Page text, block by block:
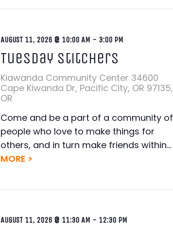
Tuesday Stitchers
AUGUST 11, 2026 @ 10:00 AM - 3:00 PM
Kiawanda Community Center 34600
Cape Kiwanda Dr, Pacific City, OR 97135,
OR
Come and be a part of a community of
people who love to make things for
others, and in turn make friends within...
MORE >
AUGUST 11, 2026 @ 11:30 AM - 12:30 PM